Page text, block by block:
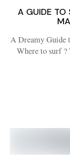
A GUIDE TO
A Dreamy Guide
Where to surf ?